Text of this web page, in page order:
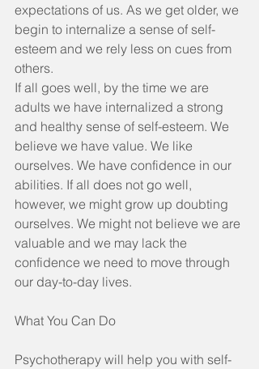
expectations of us. As we get older, we
begin to internalize a sense of self-
esteem and we rely less on cues from
others.
If all goes well, by the time we are
adults we have internalized a strong
and healthy sense of self-esteem. We
believe we have value. We like
ourselves. We have confidence in our
abilities. If all does not go well,
however, we might grow up doubting
ourselves. We might not believe we are
valuable and we may lack the
confidence we need to move through
our day-to-day lives.
What You Can Do
Psychotherapy will help you with self-